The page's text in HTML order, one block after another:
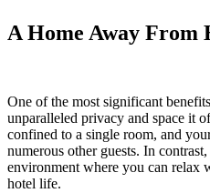
A Home Away From
One of the most significant
unparalleled privacy and space it
confined to a single room, and
numerous other guests. In
environment where you can relax
hotel life.